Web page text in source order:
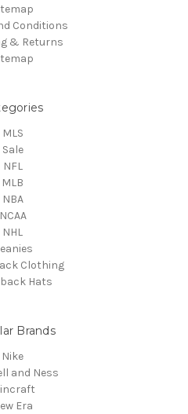
Conditions
& Returns
MLS
Sale
NFL
MLB
NBA
NCAA
NHL
Clothing
Hats
Brands
Nike
and Ness
Era